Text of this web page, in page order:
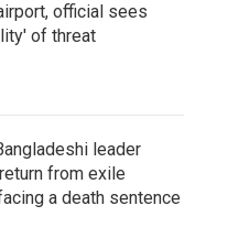
official sees
of threat
leader
from exile
a death sentence